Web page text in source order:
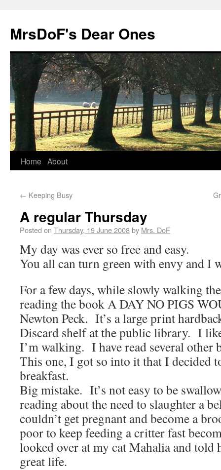
MrsDoF's Dear Ones
Home About
← Keeping Busy
A regular Thursday
Posted on Thursday, 19 June 2008by Mrs. DoF
My day was ever so free and easy.
You all can turn green with envy and I
For a few days, while slowly walking
reading the book A DAY NO PIGS
Newton Peck. It’s a large print
Discard shelf at the public library. I
I’m walking. I have read several other
This one, I got so into it that I decided
breakfast.
Big mistake. It’s not easy to be
reading about the need to slaughter a
couldn’t get pregnant and become a
poor to keep feeding a critter fast
looked over at my cat Mahalia and told
great life.